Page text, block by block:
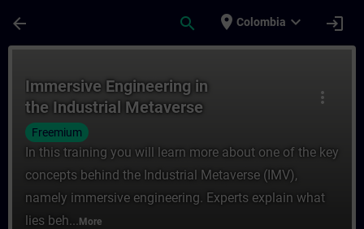
arrow_back search place Colombia expand_more login
more_vert
Immersive Engineering in
the Industrial Metaverse
Freemium
In this training you will learn more about one of the key
concepts behind the Industrial Metaverse (IMV),
namely immersive engineering. Experts explain what
lies beh... More